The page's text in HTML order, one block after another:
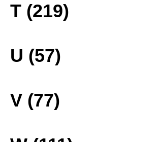
T (219)
U (57)
V (77)